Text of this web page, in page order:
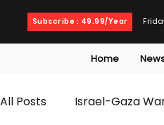
Subscribe : 49.99/Year
Home
All Posts Israel-Gaza